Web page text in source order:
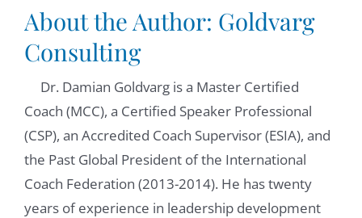
About the Author: Goldvarg
Consulting
Dr. Damian Goldvarg is a Master Certified
Coach (MCC), a Certified Speaker Professional
(CSP), an Accredited Coach Supervisor (ESIA), and
the Past Global President of the International
Coach Federation (2013-2014). He has twenty
years of experience in leadership development